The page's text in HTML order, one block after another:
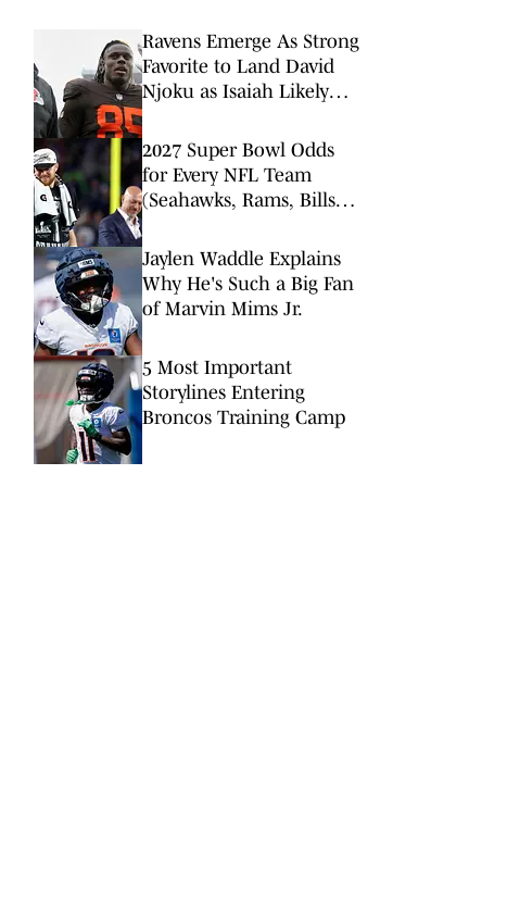
Ravens Emerge As Strong
Favorite to Land David
Njoku as Isaiah Likely
2027 Super Bowl Odds
for Every NFL Team
(Seahawks, Rams, Bills
Jaylen Waddle Explains
Why He's Such a Big Fan
of Marvin Mims Jr.
5 Most Important
Storylines Entering
Broncos Training Camp